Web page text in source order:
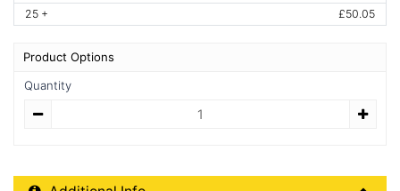
25 +
£50.05
Product Options
Quantity
Additional Product Info